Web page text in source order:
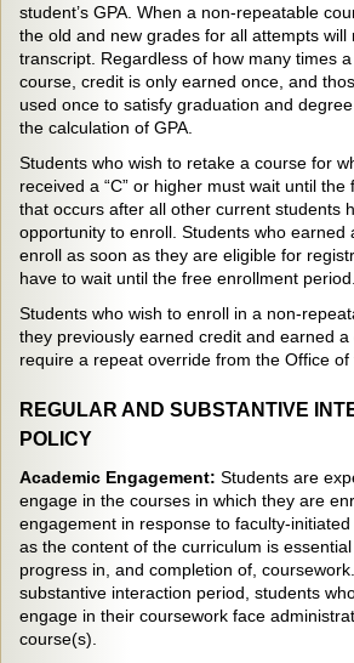
student’s GPA. When a non-repeatable
the old and new grades for all attempts will
transcript. Regardless of how many times
course, credit is only earned once, and
used once to satisfy graduation and
the calculation of GPA.
Students who wish to retake a course for
received a “C” or higher must wait until
that occurs after all other current students
opportunity to enroll. Students who earned
enroll as soon as they are eligible for
have to wait until the free enrollment period.
Students who wish to enroll in a non-
they previously earned credit and earned a
require a repeat override from the Office of
REGULAR AND SUBSTANTIVE
POLICY
Academic Engagement: Students are
engage in the courses in which they are
engagement in response to faculty-
as the content of the curriculum is
progress in, and completion of,
substantive interaction period, students
engage in their coursework face
course(s).